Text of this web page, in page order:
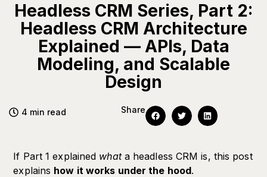
Headless CRM Series, Part 2:
Headless CRM Architecture
Explained — APIs, Data
Modeling, and Scalable
Design
4 min read Share
If Part 1 explained whata headless CRM is, this post
explains how it works under the hood.